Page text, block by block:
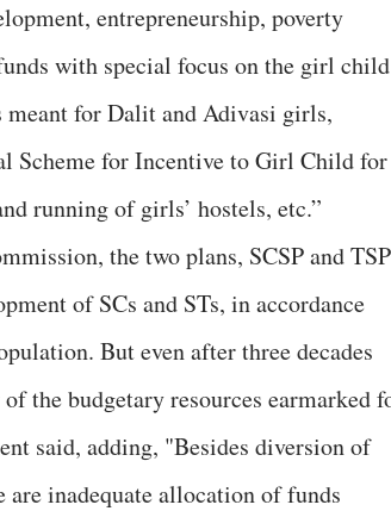
entrepreneurship, poverty
with special focus on the girl
meant for Dalit and Adivasi girls,
Scheme for Incentive to Girl Child for
running of girls’ hostels, etc.”
the two plans, SCSP and TSP
of SCs and STs, in accordance
But even after three decades
the budgetary resources earmarked
said, adding, "Besides diversion of
are inadequate allocation of funds